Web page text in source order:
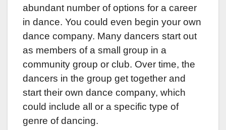
abundant number of options for a career
in dance. You could even begin your own
dance company. Many dancers start out
as members of a small group in a
community group or club. Over time, the
dancers in the group get together and
start their own dance company, which
could include all or a specific type of
genre of dancing.